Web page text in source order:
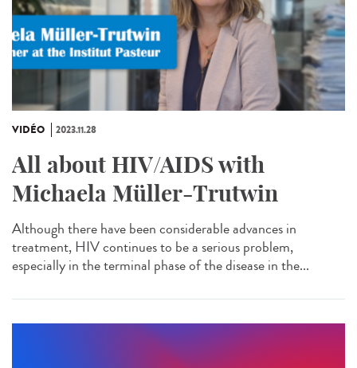
VIDÉO 2023.11.28
All about HIV/AIDS with
Michaela Müller-Trutwin
Although there have been considerable advances in
treatment, HIV continues to be a serious problem,
especially in the terminal phase of the disease in the...